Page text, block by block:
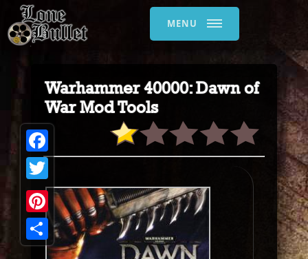
MENU
Warhammer 40000: Dawn of
War Mod Tools
Facebook
Twitter
Pinterest
Share